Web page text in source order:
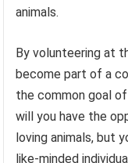
animals.
By volunteering at
become part of a
the common goal
will you have the
loving animals, but
like-minded